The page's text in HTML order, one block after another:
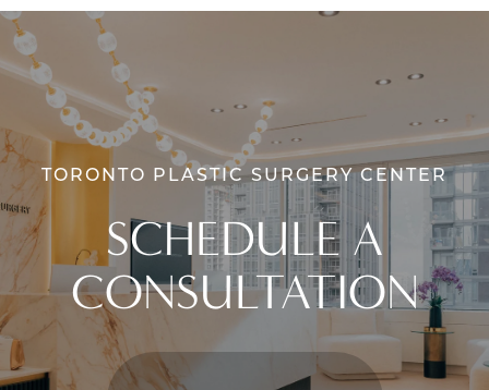
TORONTO PLASTIC SURGERY CENTER
SCHEDULE A
CONSULTATION